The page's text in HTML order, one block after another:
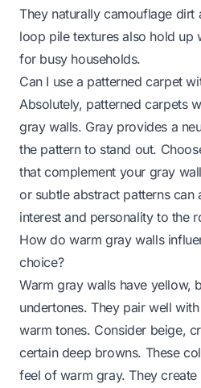
They naturally camouflage dirt
loop pile textures also hold up
for busy households.
Can I use a patterned carpet
Absolutely, patterned carpets
gray walls. Gray provides a
the pattern to stand out.
that complement your gray
or subtle abstract patterns can
interest and personality to the
How do warm gray walls
choice?
Warm gray walls have yellow,
undertones. They pair well
warm tones. Consider beige,
certain deep browns. These
feel of warm gray. They create